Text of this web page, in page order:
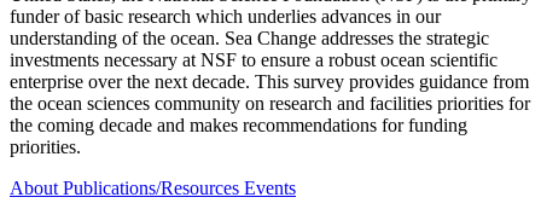
funder of basic research which underlies advances in our
understanding of the ocean. Sea Change addresses the strategic
investments necessary at NSF to ensure a robust ocean scientific
enterprise over the next decade. This survey provides guidance from
the ocean sciences community on research and facilities priorities for
the coming decade and makes recommendations for funding
priorities.
About Publications/Resources Events